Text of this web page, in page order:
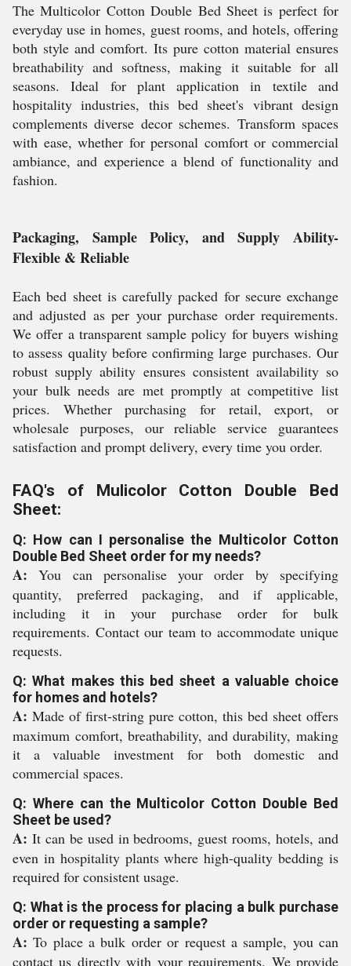
The Multicolor Cotton Double Bed Sheet is perfect for
everyday use in homes, guest rooms, and hotels, offering
both style and comfort. Its pure cotton material ensures
breathability and softness, making it suitable for all
seasons. Ideal for plant application in textile and
hospitality industries, this bed sheet's vibrant design
complements diverse decor schemes. Transform spaces
with ease, whether for personal comfort or commercial
ambiance, and experience a blend of functionality and
fashion.
Packaging, Sample Policy, and Supply Ability-
Flexible & Reliable
Each bed sheet is carefully packed for secure exchange
and adjusted as per your purchase order requirements.
We offer a transparent sample policy for buyers wishing
to assess quality before confirming large purchases. Our
robust supply ability ensures consistent availability so
your bulk needs are met promptly at competitive list
prices. Whether purchasing for retail, export, or
wholesale purposes, our reliable service guarantees
satisfaction and prompt delivery, every time you order.
FAQ's of Mulicolor Cotton Double Bed
Sheet:
Q: How can I personalise the Multicolor Cotton
Double Bed Sheet order for my needs?
A: You can personalise your order by specifying
quantity, preferred packaging, and if applicable,
including it in your purchase order for bulk
requirements. Contact our team to accommodate unique
requests.
Q: What makes this bed sheet a valuable choice
for homes and hotels?
A: Made of first-string pure cotton, this bed sheet offers
maximum comfort, breathability, and durability, making
it a valuable investment for both domestic and
commercial spaces.
Q: Where can the Multicolor Cotton Double Bed
Sheet be used?
A: It can be used in bedrooms, guest rooms, hotels, and
even in hospitality plants where high-quality bedding is
required for consistent usage.
Q: What is the process for placing a bulk purchase
order or requesting a sample?
A: To place a bulk order or request a sample, you can
contact us directly with your requirements. We provide